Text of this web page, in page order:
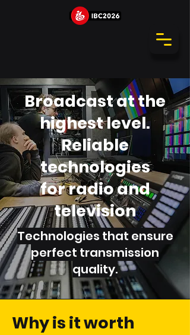
Broadcast at the
highest level.
Reliable
technologies
for radio and
television
Technologies that ensure
perfect transmission
quality.
Why is it worth